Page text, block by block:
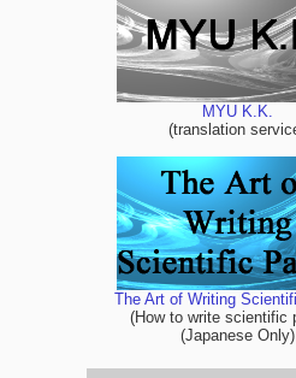
MYU K.K.
(translation
The Art of Writing
(How to write scientific
(Japanese Only)